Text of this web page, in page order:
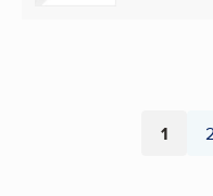
Page
1